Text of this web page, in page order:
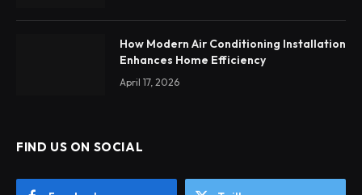
How Modern Air Conditioning Installation
Enhances Home Efficiency
April 17, 2026
FIND US ON SOCIAL